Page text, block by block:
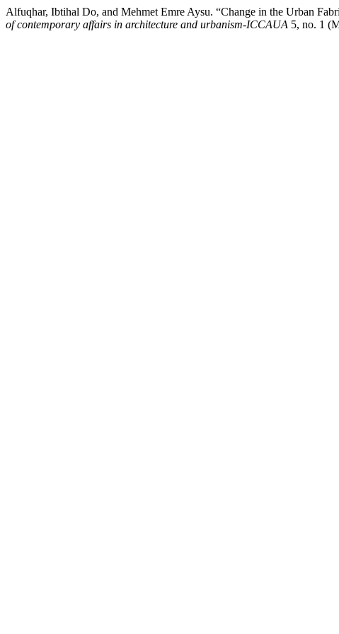
Alfuqhar, Ibtihal Do, and Mehmet Emre Aysu. “Change in the Urban
of contemporary affairs in architecture and urbanism-ICCAUA 5, no. 1